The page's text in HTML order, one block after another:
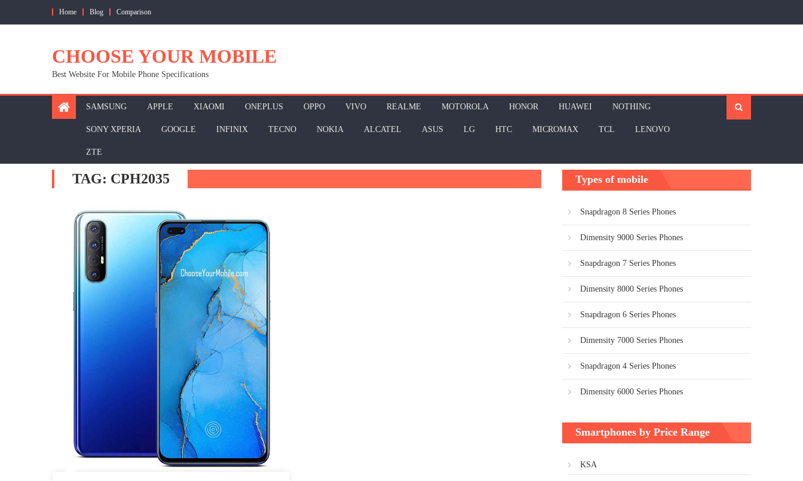
Home Blog Comparison
CHOOSE YOUR MOBILE
Best Website For Mobile Phone Specifications
SAMSUNG APPLE XIAOMI ONEPLUS OPPO VIVO REALME MOTOROLA HONOR HUAWEI NOTHING
SONY XPERIA GOOGLE INFINIX TECNO NOKIA ALCATEL ASUS LG HTC MICROMAX TCL LENOVO
ZTE
TAG: CPH2035 Types of mobile
Snapdragon 8 Series Phones
Dimensity 9000 Series Phones
Snapdragon 7 Series Phones
Dimensity 8000 Series Phones
Snapdragon 6 Series Phones
Dimensity 7000 Series Phones
Snapdragon 4 Series Phones
Dimensity 6000 Series Phones
Smartphones by Price Range
KSA